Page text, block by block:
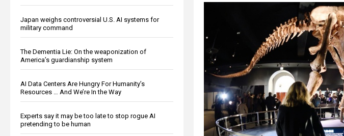
Japan weighs controversial U.S. AI systems for
military command
The Dementia Lie: On the weaponization of
America’s guardianship system
AI Data Centers Are Hungry For Humanity’s
Resources … And We’re In the Way
Experts say it may be too late to stop rogue AI
pretending to be human